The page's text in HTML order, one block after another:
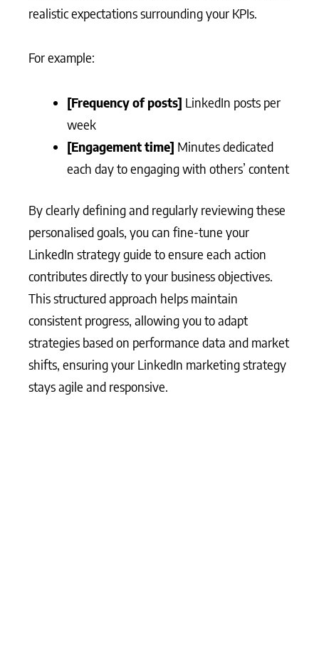
realistic expectations surrounding your KPIs.
For example:
[Frequency of posts] LinkedIn posts per
week
[Engagement time] Minutes dedicated
each day to engaging with others’ content
By clearly defining and regularly reviewing these
personalised goals, you can fine-tune your
LinkedIn strategy guide to ensure each action
contributes directly to your business objectives.
This structured approach helps maintain
consistent progress, allowing you to adapt
strategies based on performance data and market
shifts, ensuring your LinkedIn marketing strategy
stays agile and responsive.